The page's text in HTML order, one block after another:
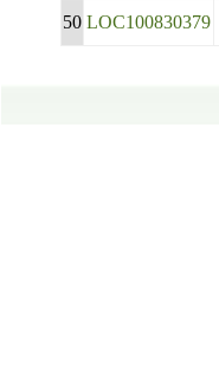
50 LOC100830379